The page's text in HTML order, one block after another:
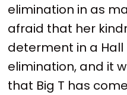
elimination in as
afraid that her
determent in a Hall
elimination, and it
that Big T has